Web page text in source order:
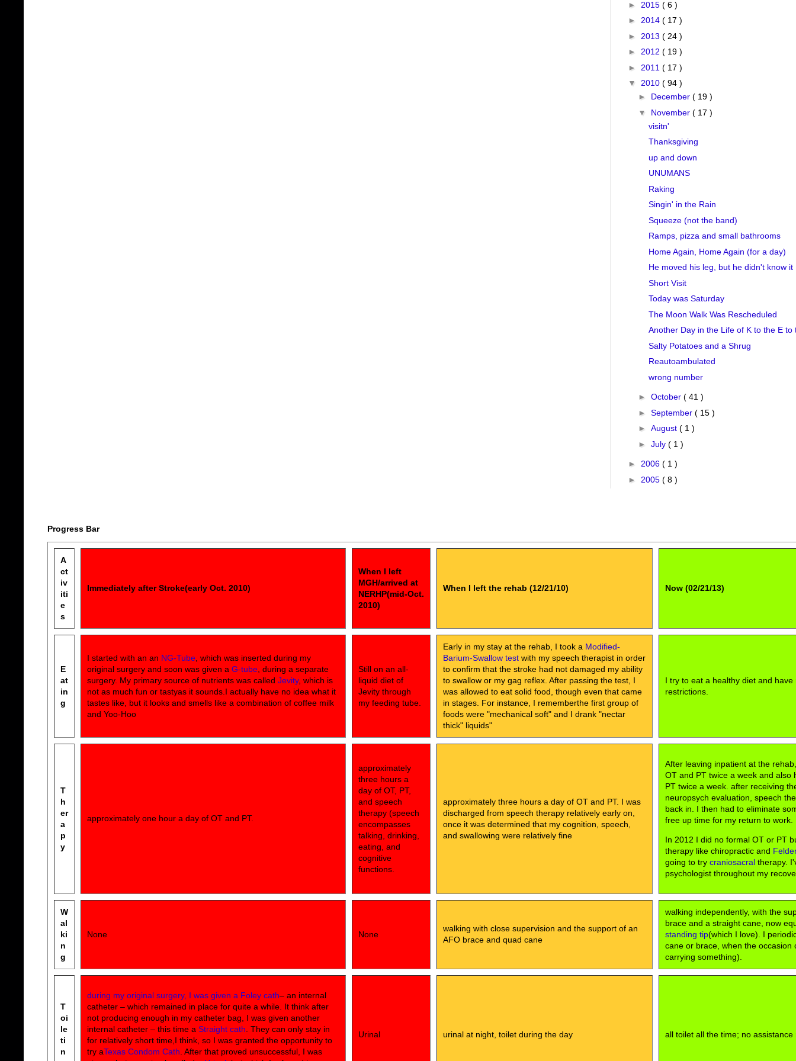
► 2015 ( 6 )
► 2014 ( 17 )
► 2013 ( 24 )
► 2012 ( 19 )
► 2011 ( 17 )
▼ 2010 ( 94 )
► December ( 19 )
▼ November ( 17 )
visitn'
Thanksgiving
up and down
UNUMANS
Raking
Singin' in the Rain
Squeeze (not the band)
Ramps, pizza and small bathrooms
Home Again, Home Again (for a day)
He moved his leg, but he didn't know it
Short Visit
Today was Saturday
The Moon Walk Was Rescheduled
Another Day in the Life of K to the E to
Salty Potatoes and a Shrug
Reautoambulated
wrong number
► October ( 41 )
► September ( 15 )
► August ( 1 )
► July ( 1 )
► 2006 ( 1 )
► 2005 ( 8 )
Progress Bar
A
ct
iv
iti
e
s
Immediately after Stroke(early Oct. 2010)
When I left
MGH/arrived at
NERHP(mid-Oct.
2010)
When I left the rehab (12/21/10) Now (02/21/13)
E
at
in
g
I started with an an NG-Tube , which was inserted during my
original surgery and soon was given a G-tube , during a separate
surgery. My primary source of nutrients was called Jevity, which is
not as much fun or tastyas it sounds.I actually have no idea what it
tastes like, but it looks and smells like a combination of coffee milk
and Yoo-Hoo
Still on an all-
liquid diet of
Jevity through
my feeding tube.
Early in my stay at the rehab, I took a Modified-
Barium-Swallow test with my speech therapist in order
to confirm that the stroke had not damaged my ability
to swallow or my gag reflex. After passing the test, I
was allowed to eat solid food, though even that came
in stages. For instance, I rememberthe first group of
foods were "mechanical soft" and I drank "nectar
thick" liquids"
I try to eat a healthy diet and have
restrictions.
T
h
er
a
p
y
approximately one hour a day of OT and PT.
approximately
three hours a
day of OT, PT,
and speech
therapy (speech
encompasses
talking, drinking,
eating, and
cognitive
functions.
approximately three hours a day of OT and PT. I was
discharged from speech therapy relatively early on,
once it was determined that my cognition, speech,
and swallowing were relatively fine
After leaving inpatient at the
OT and PT twice a week and also
PT twice a week. after receiving
neuropsych evaluation, speech
back in. I then had to eliminate
free up time for my return to work.
In 2012 I did no formal OT or PT
therapy like chiropractic and
going to try craniosacral therapy.
psychologist throughout my
W
al
ki
n
g
None None
walking with close supervision and the support of an
AFO brace and quad cane
walking independently, with the
brace and a straight cane, now
standing tip(which I love). I
cane or brace, when the occasion
carrying something).
T
oi
le
ti
n
during my original surgery, I was given a Foley cath– an internal
catheter – which remained in place for quite a while. It think after
not producing enough in my catheter bag, I was given another
internal catheter – this time a Straight cath . They can only stay in
for relatively short time,I think, so I was granted the opportunity to
try aTexas Condom Cath . After that proved unsuccessful, I was
Urinal urinal at night, toilet during the day all toilet all the time; no assistance